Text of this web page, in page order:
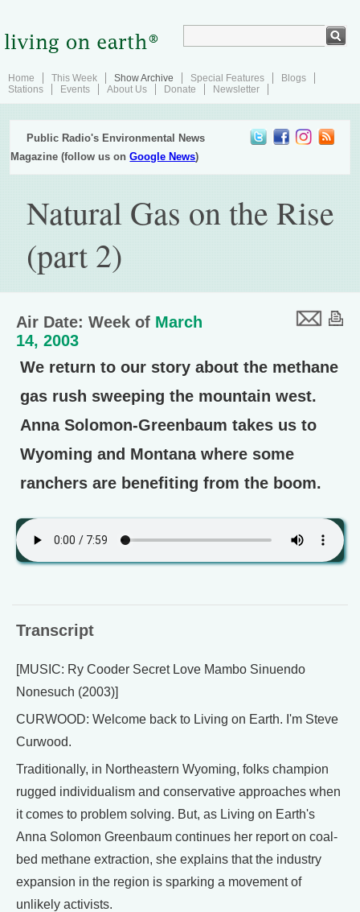
Home This Week Show Archive Special Features
Blogs
Stations
Events About Us Donate Newsletter
Public Radio's Environmental News
Magazine (follow us onGoogle News)
Natural Gas on the Rise
(part 2)
Air Date: Week of March
14, 2003
We return to our story about the methane
gas rush sweeping the mountain west.
Anna Solomon-Greenbaum takes us to
Wyoming and Montana where some
ranchers are benefiting from the boom.
Transcript
[MUSIC: Ry Cooder Secret Love Mambo Sinuendo
Nonesuch (2003)]
CURWOOD: Welcome back to Living on Earth. I'm Steve
Curwood.
Traditionally, in Northeastern Wyoming, folks champion
rugged individualism and conservative approaches when
it comes to problem solving. But, as Living on Earth's
Anna Solomon Greenbaum continues her report on coal-
bed methane extraction, she explains that the industry
expansion in the region is sparking a movement of
unlikely activists.